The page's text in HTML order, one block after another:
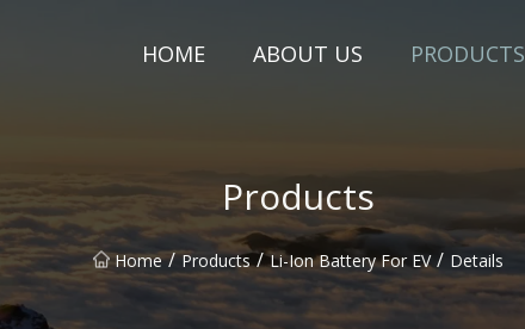
HOME ABOUT US PRODUCTS
Products
Home / Products / Li-Ion Battery For EV / Details